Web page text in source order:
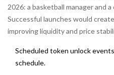
2026: a basketball manager and
Successful launches would
improving liquidity and price
Scheduled token unlock
schedule.